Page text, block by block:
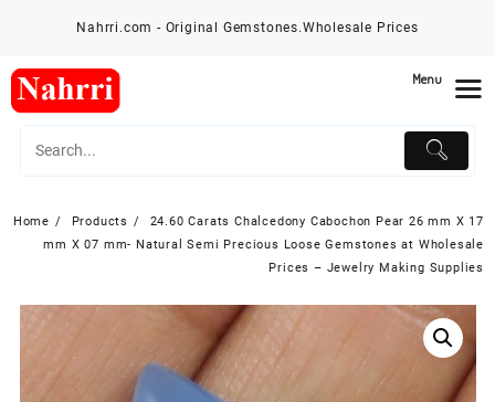
Nahrri.com - Original Gemstones.Wholesale Prices
Home Products
24.60 Carats Chalcedony Cabochon Pear 26 mm X 17
mm X 07 mm- Natural Semi Precious Loose Gemstones at Wholesale
Prices – Jewelry Making Supplies
Menu